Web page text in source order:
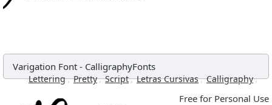
Varigation Font - CalligraphyFonts
Lettering, Pretty, Script, Letras Cursivas, Calligraphy,
Free for Personal Use